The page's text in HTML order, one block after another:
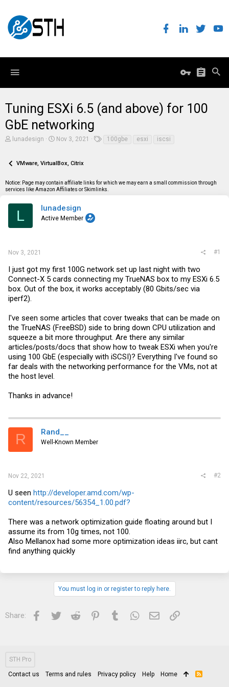
Tuning ESXi 6.5 (and above) for 100
GbE networking
T
e
s
t
r
lunadesign
S
r
a
t
Nov 3, 2021 100gbe esxi iscsi
VMware, VirtualBox, Citrix
Notice: Page may contain affiliate links for which we may earn a small commission through
services like Amazon Affiliates or Skimlinks.
L lunadesign
Active Member
Nov 3, 2021 #1
I just got my first 100G network set up last night with two
Connect-X 5 cards connecting my TrueNAS box to my ESXi 6.5
box. Out of the box, it works acceptably (80 Gbits/sec via
iperf2).
I've seen some articles that cover tweaks that can be made on
the TrueNAS (FreeBSD) side to bring down CPU utilization and
squeeze a bit more throughput. Are there any similar
articles/posts/docs that show how to tweak ESXi when you're
using 100 GbE (especially with iSCSI)? Everything I've found so
far deals with the networking performance for the VMs, not at
the host level.
Thanks in advance!
R Rand__
Well-Known Member
Nov 22, 2021 #2
U seen http://developer.amd.com/wp-
content/resources/56354_1.00.pdf?
There was a network optimization guide floating around but I
assume its from 10g times, not 100.
Also Mellanox had some more optimization ideas iirc, but cant
find anything quickly
You must log in or register to reply here.
Share: Facebook
Twitter Reddit PinterestTumblrWhatsApp
Email Link
STH Pro
Contact us Terms and rules Privacy policy Help Home
R